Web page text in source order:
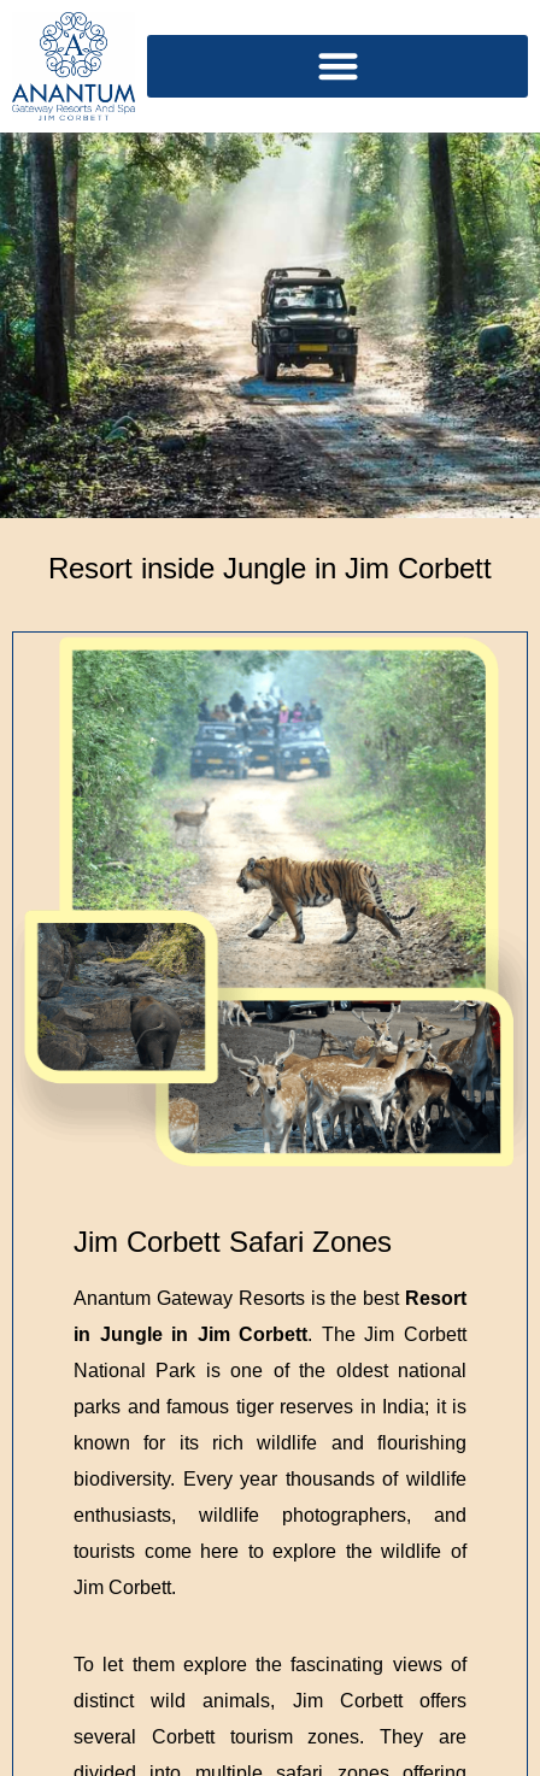
Resort inside Jungle in Jim Corbett
Jim Corbett Safari Zones
Anantum Gateway Resorts is the best Resort
in Jungle in Jim Corbett. The Jim Corbett
National Park is one of the oldest national
parks and famous tiger reserves in India; it is
known for its rich wildlife and flourishing
biodiversity. Every year thousands of wildlife
enthusiasts, wildlife photographers, and
tourists come here to explore the wildlife of
Jim Corbett.
To let them explore the fascinating views of
distinct wild animals, Jim Corbett offers
several Corbett tourism zones. They are